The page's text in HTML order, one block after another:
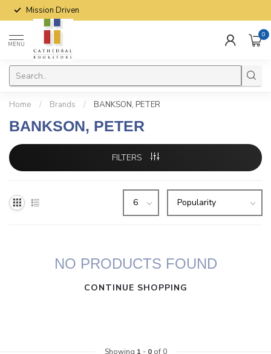
Mission Driven
MENU
0
Home / Brands / BANKSON, PETER
BANKSON, PETER
FILTERS
NO PRODUCTS FOUND
CONTINUE SHOPPING
Showing 1 - 0of 0